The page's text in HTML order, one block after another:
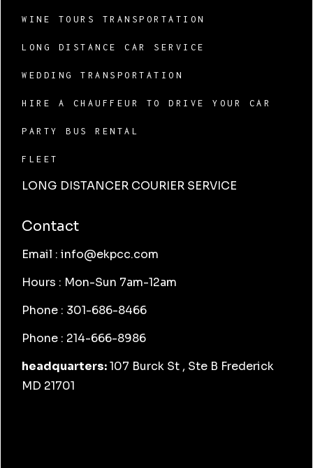
WINE TOURS TRANSPORTATION
LONG DISTANCE CAR SERVICE
WEDDING TRANSPORTATION
HIRE A CHAUFFEUR TO DRIVE YOUR CAR
PARTY BUS RENTAL
FLEET
LONG DISTANCER COURIER SERVICE
Contact
Email : info@ekpcc.com
Hours : Mon-Sun 7am-12am
Phone : 301-686-8466
Phone : 214-666-8986
headquarters:107 Burck St , Ste B Frederick
MD 21701